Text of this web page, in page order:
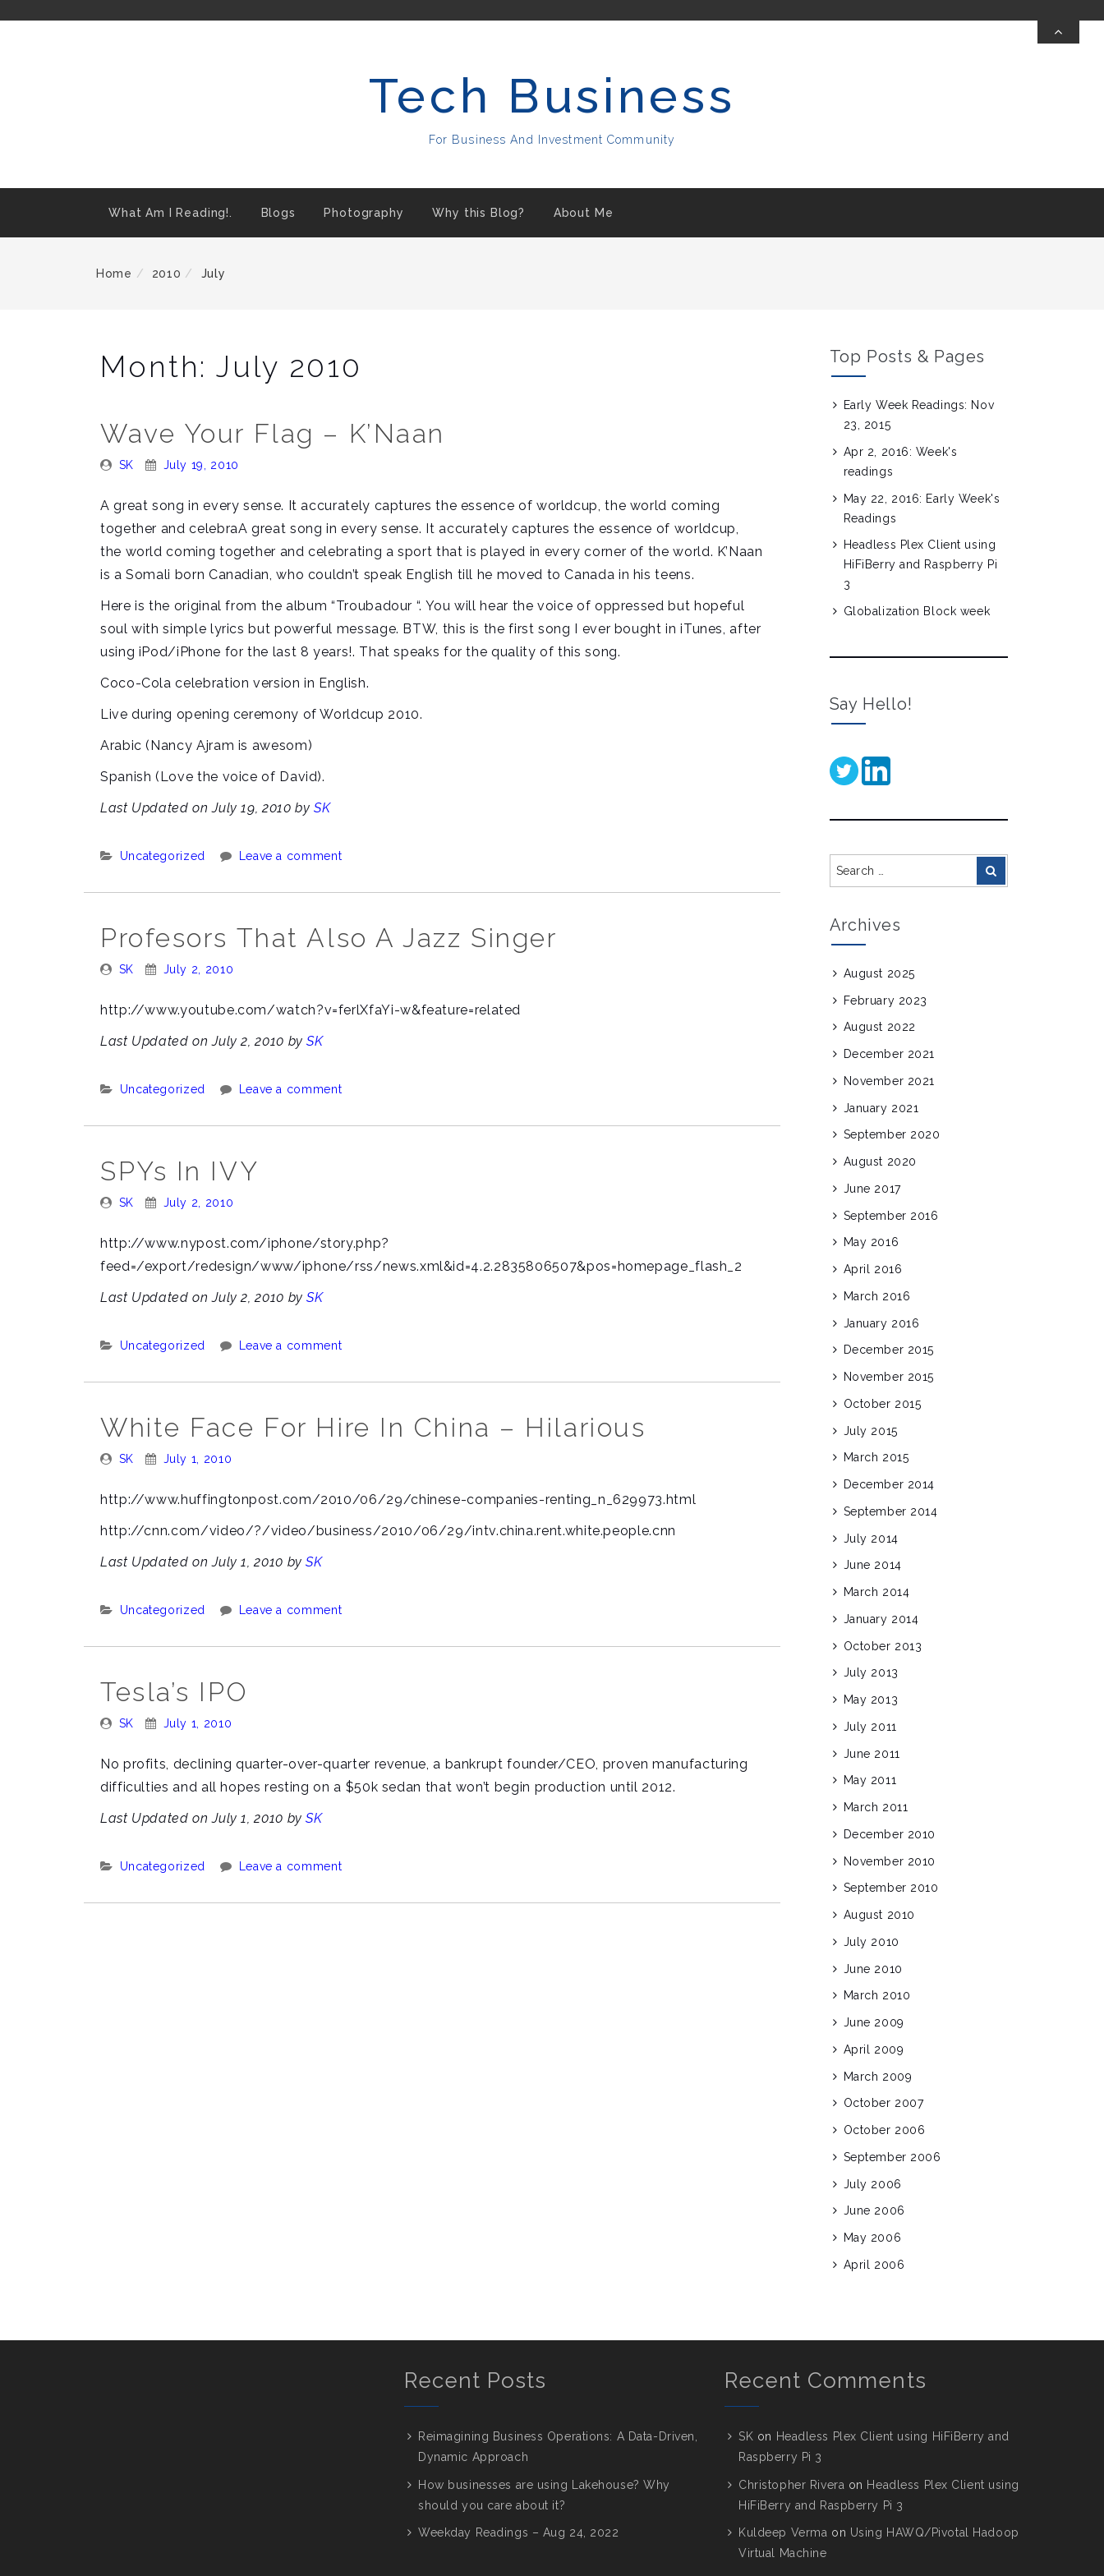
Tech Business
For Business And Investment Community
What Am I Reading!. Blogs Photography Why this Blog? About Me
Home 2010 July
Month:July 2010
Wave Your Flag – K’Naan
Posted
SK
Posted
July 19, 2010
A great song in every sense. It accurately captures the essence of worldcup, the world coming
together and celebraA great song in every sense. It accurately captures the essence of worldcup,
the world coming together and celebrating a sport that is played in every corner of the world. K’Naan
is a Somali born Canadian, who couldn’t speak English till he moved to Canada in his teens.
Here is the original from the album “Troubadour “. You will hear the voice of oppressed but hopeful
soul with simple lyrics but powerful message. BTW, this is the first song I ever bought in iTunes, after
using iPod/iPhone for the last 8 years!. That speaks for the quality of this song.
Coco-Cola celebration version in English.
Live during opening ceremony of Worldcup 2010.
Arabic (Nancy Ajram is awesom)
Spanish (Love the voice of David).
Last Updated on July 19, 2010 bySK
Categories:
Uncategorized Leave a comment
Profesors That Also A Jazz Singer
Posted
SK
Posted
July 2, 2010
http://www.youtube.com/watch?v=ferlXfaYi-w&feature=related
Last Updated on July 2, 2010 bySK
Categories:
Uncategorized Leave a comment
SPYs In IVY
Posted
SK
Posted
July 2, 2010
http://www.nypost.com/iphone/story.php?
feed=/export/redesign/www/iphone/rss/news.xml&id=4.2.2835806507&pos=homepage_flash_2
Last Updated on July 2, 2010 bySK
Categories:
Uncategorized Leave a comment
White Face For Hire In China – Hilarious
Posted
SK
Posted
July 1, 2010
http://www.huffingtonpost.com/2010/06/29/chinese-companies-renting_n_629973.html
http://cnn.com/video/?/video/business/2010/06/29/intv.china.rent.white.people.cnn
Last Updated on July 1, 2010 bySK
Categories:
Uncategorized Leave a comment
Tesla’s IPO
Posted
SK
Posted
July 1, 2010
No profits, declining quarter-over-quarter revenue, a bankrupt founder/CEO, proven manufacturing
difficulties and all hopes resting on a $50k sedan that won’t begin production until 2012.
Last Updated on July 1, 2010 bySK
Categories:
Uncategorized Leave a comment
Top Posts & Pages
Early Week Readings: Nov
23, 2015
Apr 2, 2016: Week's
readings
May 22, 2016: Early Week's
Readings
Headless Plex Client using
HiFiBerry and Raspberry Pi
3
Globalization Block week
Say Hello!
Search
Archives
August 2025
February 2023
August 2022
December 2021
November 2021
January 2021
September 2020
August 2020
June 2017
September 2016
May 2016
April 2016
March 2016
January 2016
December 2015
November 2015
October 2015
July 2015
March 2015
December 2014
September 2014
July 2014
June 2014
March 2014
January 2014
October 2013
July 2013
May 2013
July 2011
June 2011
May 2011
March 2011
December 2010
November 2010
September 2010
August 2010
July 2010
June 2010
March 2010
June 2009
April 2009
March 2009
October 2007
October 2006
September 2006
July 2006
June 2006
May 2006
April 2006
Recent Posts
Reimagining Business Operations: A Data-Driven,
Dynamic Approach
How businesses are using Lakehouse? Why
should you care about it?
Weekday Readings – Aug 24, 2022
Recent Comments
SK on Headless Plex Client using HiFiBerry and
Raspberry Pi 3
Christopher Rivera on Headless Plex Client using
HiFiBerry and Raspberry Pi 3
Kuldeep Verma on Using HAWQ/Pivotal Hadoop
Virtual Machine